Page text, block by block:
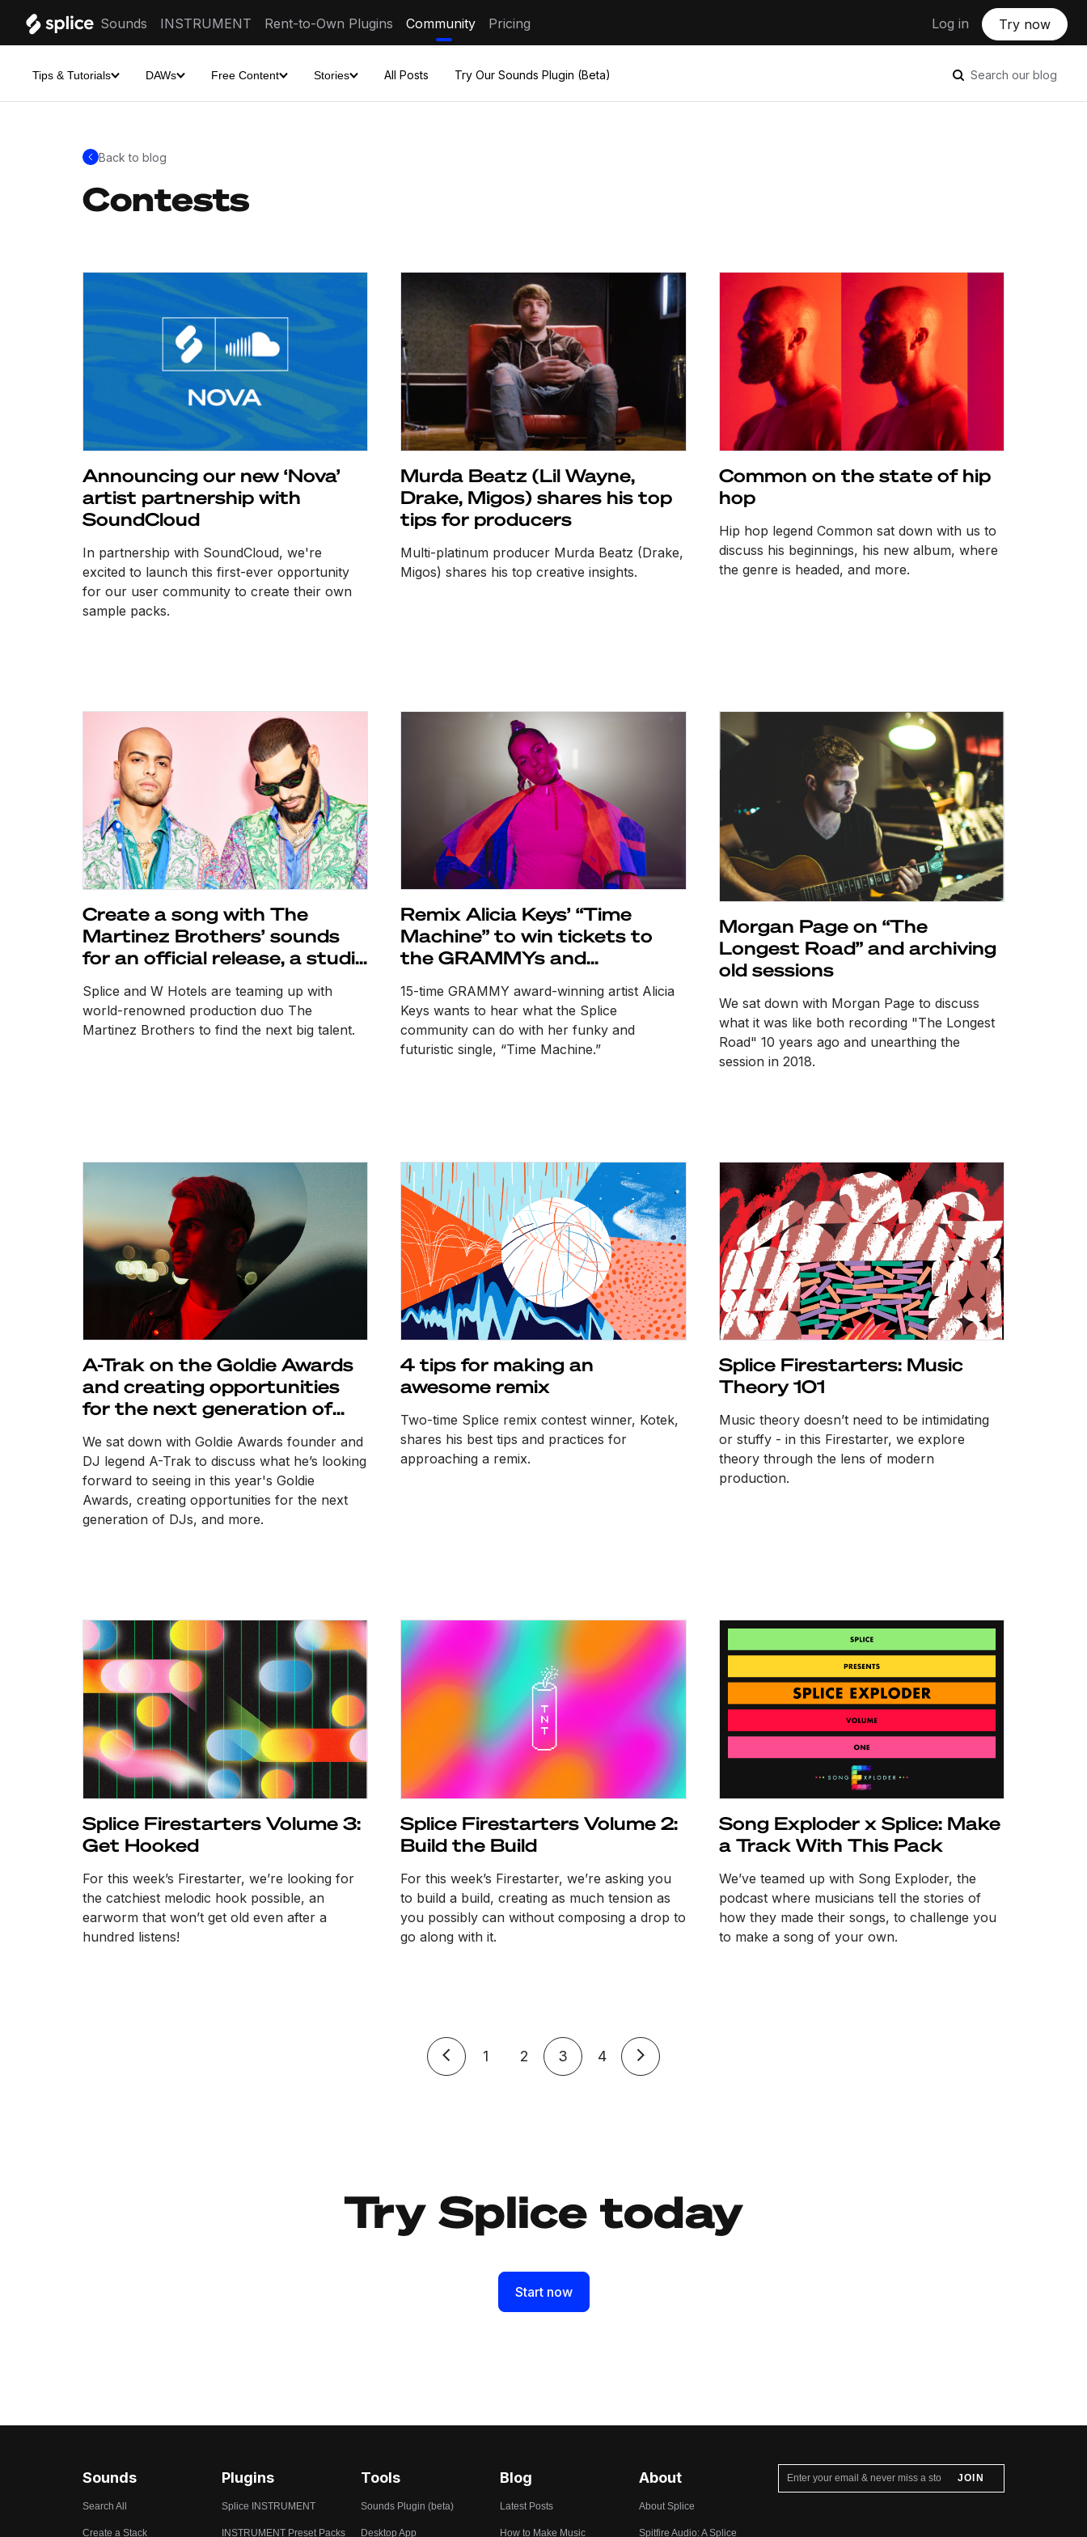
Sounds INSTRUMENT Rent-to-Own Plugins Community Pricing Log in Try now
Tips & Tutorials DAWs Free Content Stories All Posts Try Our Sounds Plugin (Beta) Search our blog
Back to blog
Contests
Announcing our new ‘Nova’
artist partnership with
SoundCloud
In partnership with SoundCloud, we're
excited to launch this first-ever opportunity
for our user community to create their own
sample packs.
Murda Beatz (Lil Wayne,
Drake, Migos) shares his top
tips for producers
Multi-platinum producer Murda Beatz (Drake,
Migos) shares his top creative insights.
Common on the state of hip
hop
Hip hop legend Common sat down with us to
discuss his beginnings, his new album, where
the genre is headed, and more.
Create a song with The
Martinez Brothers’ sounds
for an official release, a studio
Splice and W Hotels are teaming up with
world-renowned production duo The
Martinez Brothers to find the next big talent.
Remix Alicia Keys’ “Time
Machine” to win tickets to
the GRAMMYs and
release
15-time GRAMMY award-winning artist Alicia
Keys wants to hear what the Splice
community can do with her funky and
futuristic single, “Time Machine.”
Morgan Page on “The
Longest Road” and archiving
old sessions
We sat down with Morgan Page to discuss
what it was like both recording "The Longest
Road" 10 years ago and unearthing the
session in 2018.
A-Trak on the Goldie Awards
and creating opportunities
for the next generation of
We sat down with Goldie Awards founder and
DJ legend A-Trak to discuss what he’s looking
forward to seeing in this year's Goldie
Awards, creating opportunities for the next
generation of DJs, and more.
4 tips for making an
awesome remix
Two-time Splice remix contest winner, Kotek,
shares his best tips and practices for
approaching a remix.
Splice Firestarters: Music
Theory 101
Music theory doesn’t need to be intimidating
or stuffy - in this Firestarter, we explore
theory through the lens of modern
production.
Splice Firestarters Volume 3:
Get Hooked
For this week’s Firestarter, we’re looking for
the catchiest melodic hook possible, an
earworm that won’t get old even after a
hundred listens!
Splice Firestarters Volume 2:
Build the Build
For this week’s Firestarter, we’re asking you
to build a build, creating as much tension as
you possibly can without composing a drop to
go along with it.
Song Exploder x Splice: Make
a Track With This Pack
We’ve teamed up with Song Exploder, the
podcast where musicians tell the stories of
how they made their songs, to challenge you
to make a song of your own.
1 2 3 4
Try Splice today
Start now
Sounds
Search All
Create a Stack
Plugins
Splice INSTRUMENT
INSTRUMENT Preset Packs
Tools
Sounds Plugin (beta)
Desktop App
Blog
Latest Posts
How to Make Music
About
About Splice
Spitfire Audio: A Splice